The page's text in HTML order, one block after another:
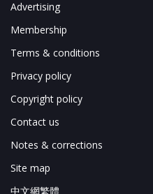
Advertising
Membership
Terms & conditions
Privacy policy
Copyright policy
Contact us
Notes & corrections
Site map
中文網繁體